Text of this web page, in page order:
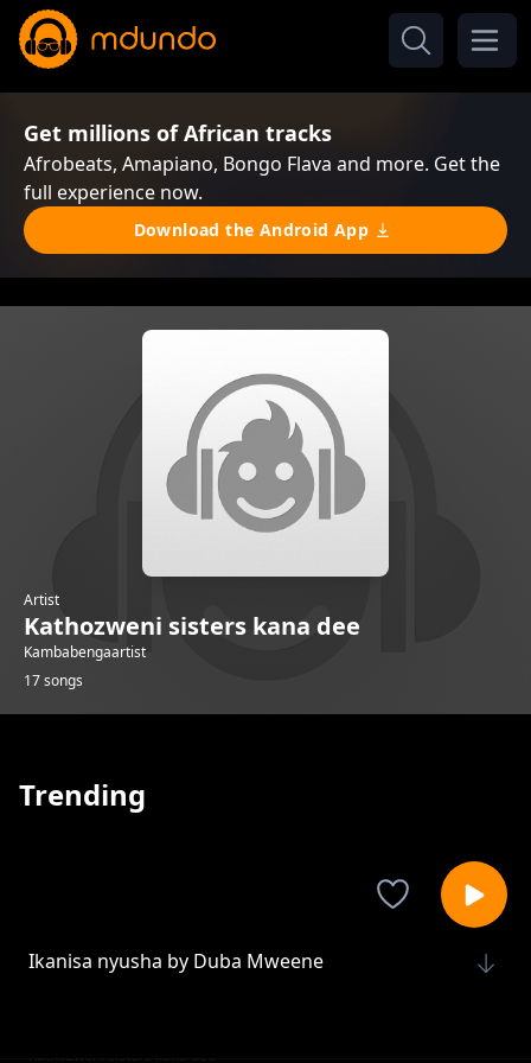
Get millions of African tracks
Afrobeats, Amapiano, Bongo Flava and more. Get the
full experience now.
Download the Android App
Artist
Kathozweni sisters kana dee
Kambabengaartist
17 songs
Trending
Ikanisa nyusha by Duba Mweene
Kathozweni sisters kana dee